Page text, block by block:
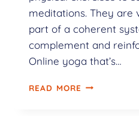
meditations. They are
part of a coherent
complement and
Online yoga that’s…
READ MORE